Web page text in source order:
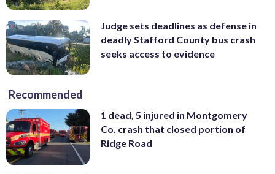
Judge sets deadlines as defense in
deadly Stafford County bus crash
seeks access to evidence
Recommended
1 dead, 5 injured in Montgomery
Co. crash that closed portion of
Ridge Road